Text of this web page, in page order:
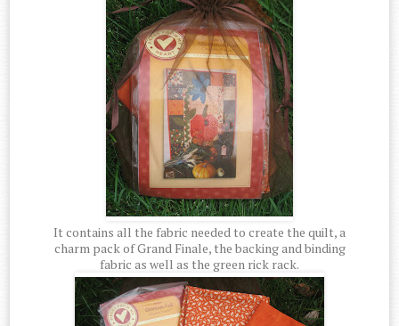
It contains all the fabric needed to create the quilt, a
charm pack of Grand Finale, the backing and binding
fabric as well as the green rick rack.